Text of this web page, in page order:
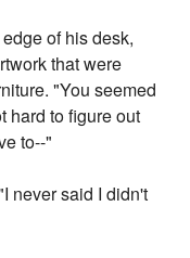
of his desk,
that were
"You seemed
hard to figure out
to--"
never said I didn't